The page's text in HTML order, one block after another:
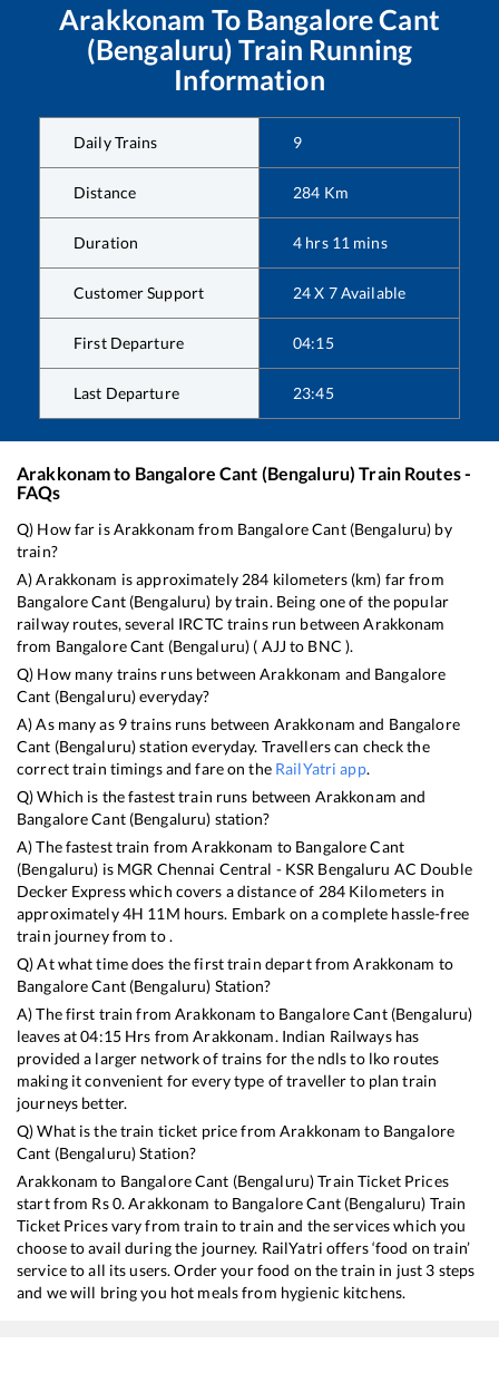
Arakkonam To Bangalore Cant
(Bengaluru) Train Running
Information
Daily Trains 9
Distance 284 Km
Duration 4 hrs 11 mins
Customer Support 24 X 7 Available
First Departure 04:15
Last Departure 23:45
Arakkonamto Bangalore Cant (Bengaluru) Train Routes -
FAQs
Q) How far isArakkonam from Bangalore Cant (Bengaluru) by
train?
A)Arakkonam is approximately 284 kilometers (km) far from
Bangalore Cant (Bengaluru) by train. Being one of the popular
railway routes, several IRCTC trains run betweenArakkonam
from Bangalore Cant (Bengaluru) ( AJJ to BNC ).
Q) How many trains runs betweenArakkonam and Bangalore
Cant (Bengaluru)everyday?
A) As many as 9trains runs between Arakkonam and Bangalore
Cant (Bengaluru)station everyday. Travellers can check the
correct train timings and fare on the RailYatri app.
Q) Which is the fastest train runs between Arakkonam and
Bangalore Cant (Bengaluru) station?
A) The fastest train fromArakkonam to Bangalore Cant
(Bengaluru) is MGR Chennai Central - KSR Bengaluru AC Double
Decker Expresswhich covers a distance of 284Kilometers in
approximately4H 11 M hours. Embark on a complete hassle-free
train journey from to .
Q) At what time does the first train depart fromArakkonam to
Bangalore Cant (Bengaluru) Station?
A) The first train fromArakkonam to Bangalore Cant (Bengaluru)
leaves at04:15 Hrs fromArakkonam. Indian Railways has
provided a larger network of trains for the ndls to lko routes
making it convenient for every type of traveller to plan train
journeys better.
Q) What is the train ticket price fromArakkonam to Bangalore
Cant (Bengaluru)Station?
Arakkonam to Bangalore Cant (Bengaluru)Train Ticket Prices
start from Rs0.Arakkonam to Bangalore Cant (Bengaluru) Train
Ticket Prices vary from train to train and the services which you
choose to avail during the journey. RailYatri offers ‘food on train’
service to all its users. Order your food on the train in just 3 steps
and we will bring you hot meals from hygienic kitchens.